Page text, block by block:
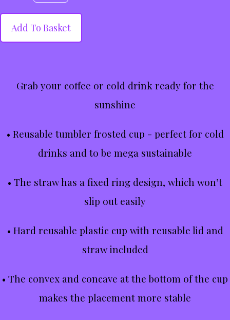
Add To Basket
Grab your coffee or cold drink ready for the
sunshine
• Reusable tumbler frosted cup - perfect for cold
drinks and to be mega sustainable
• The straw has a fixed ring design, which won’t
slip out easily
• Hard reusable plastic cup with reusable lid and
straw included
• The convex and concave at the bottom of the cup
makes the placement more stable